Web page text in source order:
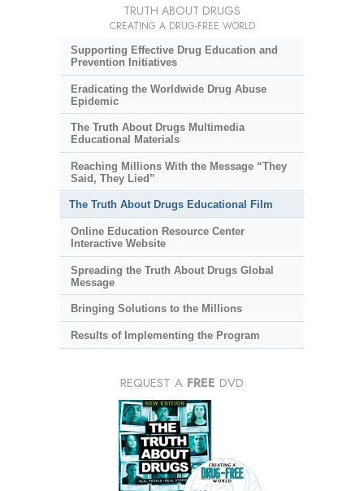
TRUTH ABOUT DRUGS
CREATING A DRUG-FREE WORLD
Supporting Effective Drug Education and
Prevention Initiatives
Eradicating the Worldwide Drug Abuse
Epidemic
The Truth About Drugs Multimedia
Educational Materials
Reaching Millions With the Message “They
Said, They Lied”
The Truth About Drugs Educational Film
Online Education Resource Center
Interactive Website
Spreading the Truth About Drugs Global
Message
Bringing Solutions to the Millions
Results of Implementing the Program
REQUEST A FREE DVD